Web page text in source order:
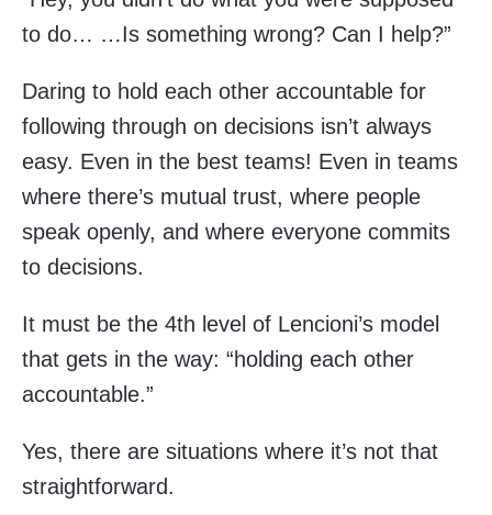
to do… …Is something wrong? Can I help?”
Daring to hold each other accountable for
following through on decisions isn’t always
easy. Even in the best teams! Even in teams
where there’s mutual trust, where people
speak openly, and where everyone commits
to decisions.
It must be the 4th level of Lencioni’s model
that gets in the way: “holding each other
accountable.”
Yes, there are situations where it’s not that
straightforward.